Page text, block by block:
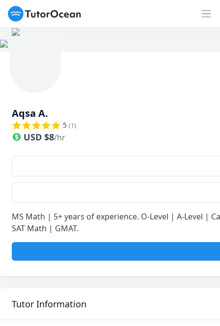
TutorOcean
Aqsa A.
5 (1)
USD $8/hr
MS Math | 5+ years of experience. O-Level | A-Level
SAT Math | GMAT.
Tutor Information